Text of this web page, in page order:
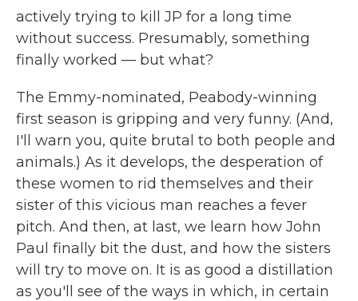
actively trying to kill JP for a long time
without success. Presumably, something
finally worked — but what?
The Emmy-nominated, Peabody-winning
first season is gripping and very funny. (And,
I'll warn you, quite brutal to both people and
animals.) As it develops, the desperation of
these women to rid themselves and their
sister of this vicious man reaches a fever
pitch. And then, at last, we learn how John
Paul finally bit the dust, and how the sisters
will try to move on. It is as good a distillation
as you'll see of the ways in which, in certain